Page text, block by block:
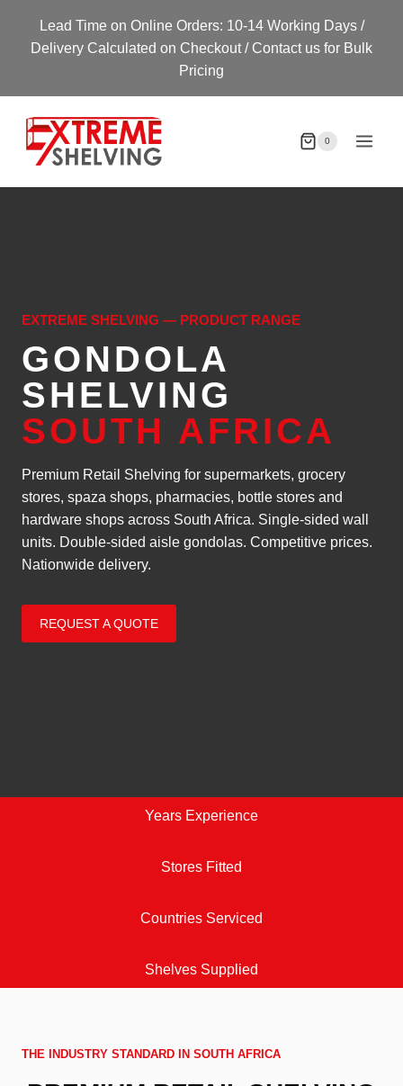
content
Lead Time on Online Orders: 10-14 Working Days /
Delivery Calculated on Checkout / Contact us for Bulk
Pricing
0
EXTREME SHELVING — PRODUCT RANGE
GONDOLA
SHELVING
SOUTH AFRICA
Premium Retail Shelving for supermarkets, grocery
stores, spaza shops, pharmacies, bottle stores and
hardware shops across South Africa. Single-sided wall
units. Double-sided aisle gondolas. Competitive prices.
Nationwide delivery.
REQUEST A QUOTE
Years Experience
Stores Fitted
Countries Serviced
Shelves Supplied
THE INDUSTRY STANDARD IN SOUTH AFRICA